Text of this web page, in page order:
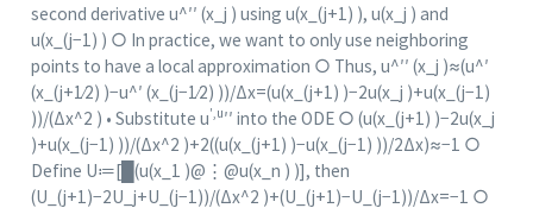
second derivative u^′′ (x_j ) using u(x_(j+1) ), u(x_j ) and
u(x_(j−1) ) ○ In practice, we want to only use neighboring
points to have a local approximation ○ Thus, u^′′ (x_j )≈(u^′
(x_(j+1∕2) )−u^′ (x_(j−1∕2) ))/Δx=(u(x_(j+1) )−2u(x_j )+u(x_(j−1)
))/(Δx^2 ) • Substitute u′,u′′ into the ODE ○ (u(x_(j+1) )−2u(x_j
)+u(x_(j−1) ))/(Δx^2 )+2((u(x_(j+1) )−u(x_(j−1) ))/2Δx)≈−1 ○
Define U≔[█(u(x_1 )@⋮ @u(x_n ) )], then
(U_(j+1)−2U_j+U_(j−1))/(Δx^2 )+(U_(j+1)−U_(j−1))/Δx=−1 ○